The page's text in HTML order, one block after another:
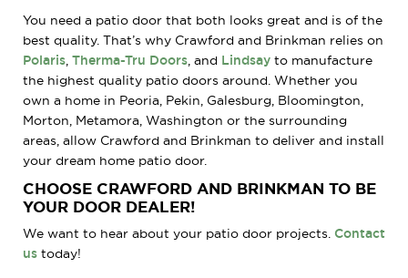
You need a patio door that both looks great and is of the
best quality. That’s why Crawford and Brinkman relies on
Polaris Therma-Tru Doors , and Lindsay to manufacture
the highest quality patio doors around. Whether you
own a home in Peoria, Pekin, Galesburg, Bloomington,
Morton, Metamora, Washington or the surrounding
areas, allow Crawford and Brinkman to deliver and install
your dream home patio door.
CHOOSE CRAWFORD AND BRINKMAN TO BE
YOUR DOOR DEALER!
We want to hear about your patio door projects. Contact
us today!